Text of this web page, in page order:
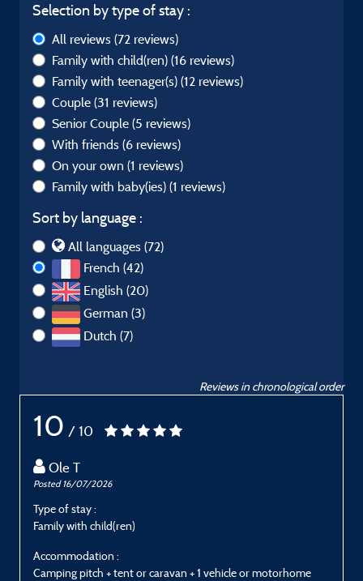
Selection by type of stay :
All reviews (72 reviews)
Family with child(ren) (16 reviews)
Family with teenager(s) (12 reviews)
Couple (31 reviews)
Senior Couple (5 reviews)
With friends (6 reviews)
On your own (1 reviews)
Family with baby(ies) (1 reviews)
Sort by language :
All languages (72)
French (42)
English (20)
German (3)
Dutch (7)
Reviews in chronological order
10 / 10
Ole T
Posted 16/07/2026
Type of stay :
Family with child(ren)
Accommodation :
Camping pitch + tent or caravan + 1 vehicle or motorhome